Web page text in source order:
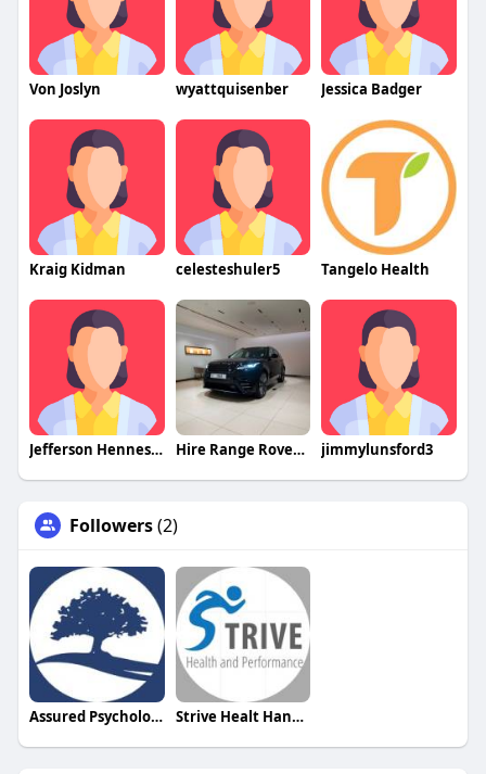
Von Joslyn wyattquisenber Jessica Badger
Kraig Kidman celesteshuler5 Tangelo Health
Jefferson Hennessy Hire Range Rover Velar Dubai jimmylunsford3
Followers(2)
Assured Psychology Strive Healt Hand Performance